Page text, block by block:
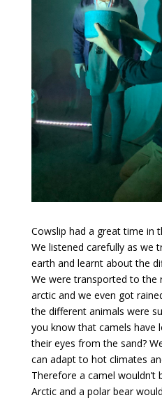
​Cowslip had a great time in
We listened carefully as we
earth and learnt about the
We were transported to the
arctic and we even got
the different animals were
you know that camels have
their eyes from the sand?
can adapt to hot climates
Therefore a camel wouldn’t
Arctic and a polar bear